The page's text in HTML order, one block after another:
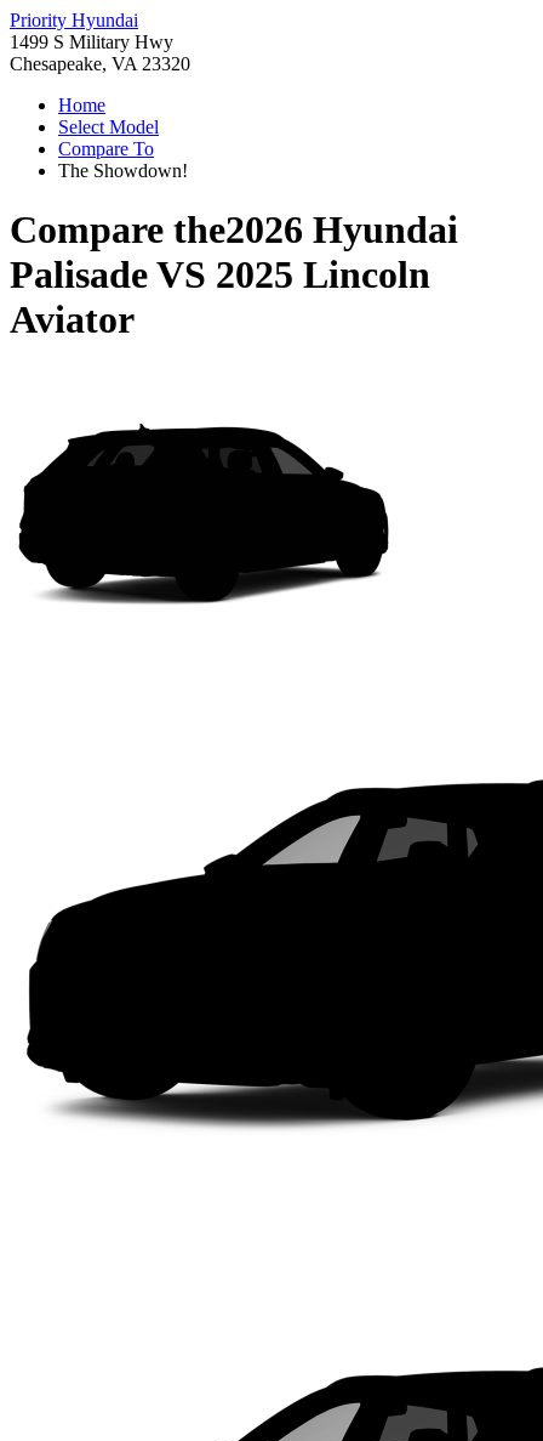
Priority Hyundai
1499 S Military Hwy
Chesapeake, VA 23320
Home
Select Model
Compare To
The Showdown!
Compare the2026 Hyundai
PalisadeVS 2025 Lincoln
Aviator